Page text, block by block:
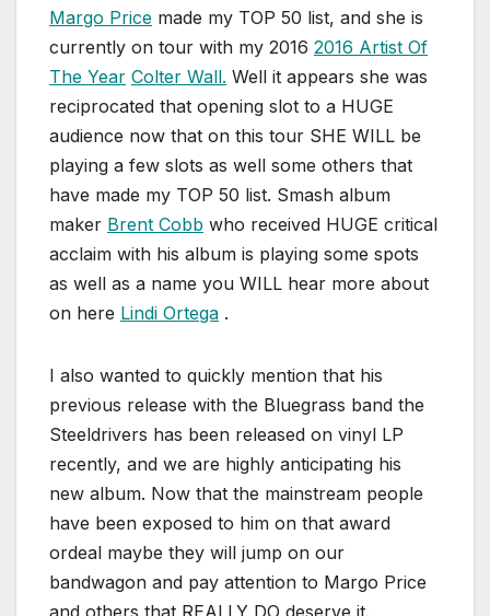
Margo Price made my TOP 50 list, and she is
currently on tour with my 2016 2016 Artist Of
The Year Colter Wall. Well it appears she was
reciprocated that opening slot to a HUGE
audience now that on this tour SHE WILL be
playing a few slots as well some others that
have made my TOP 50 list. Smash album
maker Brent Cobb who received HUGE critical
acclaim with his album is playing some spots
as well as a name you WILL hear more about
on here Lindi Ortega .
I also wanted to quickly mention that his
previous release with the Bluegrass band the
Steeldrivers has been released on vinyl LP
recently, and we are highly anticipating his
new album. Now that the mainstream people
have been exposed to him on that award
ordeal maybe they will jump on our
bandwagon and pay attention to Margo Price
and others that REALLY DO deserve it.